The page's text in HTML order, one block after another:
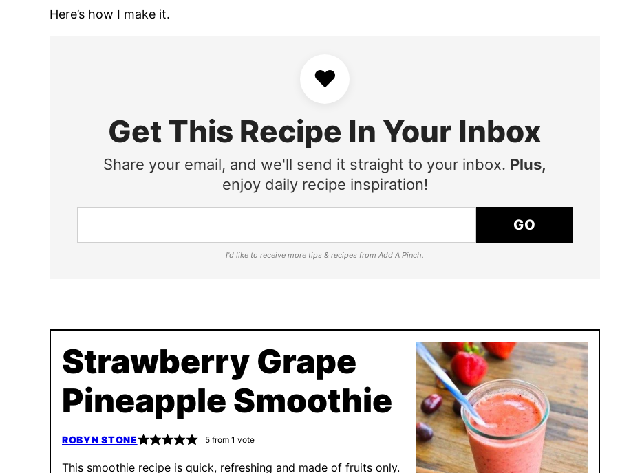
Here’s how I make it.
♥
Get This Recipe In Your Inbox
Share your email, and we'll send it straight to your inbox. Plus,
enjoy daily recipe inspiration!
GO
I'd like to receive more tips & recipes from Add A Pinch.
Strawberry Grape
Pineapple Smoothie
ROBYN STONE 5from 1 vote
This smoothie recipe is quick, refreshing and made of fruits only.